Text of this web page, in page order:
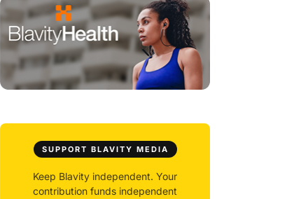
SUPPORT BLAVITY MEDIA
Keep Blavity independent. Your
contribution funds independent